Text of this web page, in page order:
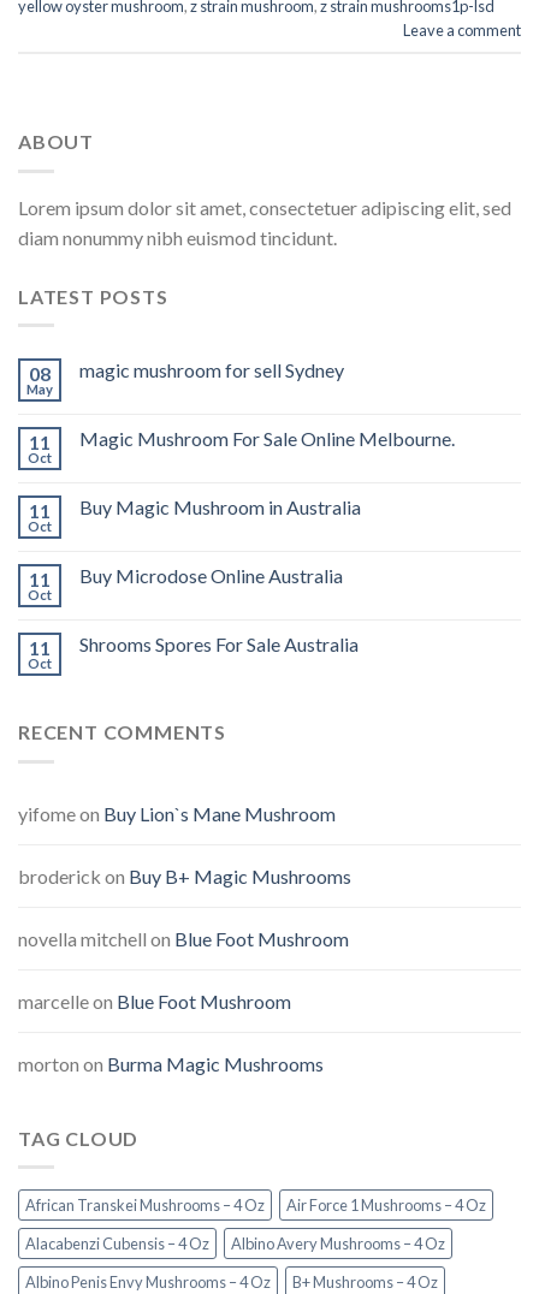
yellow oyster mushroom,z strain mushroom,z strain mushrooms1p-lsd
Leave a comment
ABOUT
Lorem ipsum dolor sit amet, consectetuer adipiscing elit, sed
diam nonummy nibh euismod tincidunt.
LATEST POSTS
08
May
magic mushroom for sell Sydney
11
Oct
Magic Mushroom For Sale Online Melbourne.
11
Oct
Buy Magic Mushroom in Australia
11
Oct
Buy Microdose Online Australia
11
Oct
Shrooms Spores For Sale Australia
RECENT COMMENTS
yifomeon Buy Lion`s Mane Mushroom
broderick on Buy B+ Magic Mushrooms
novella mitchell on Blue Foot Mushroom
marcelleon Blue Foot Mushroom
morton on Burma Magic Mushrooms
TAG CLOUD
African Transkei Mushrooms – 4 Oz
Air Force 1 Mushrooms – 4 Oz
Alacabenzi Cubensis – 4 Oz
Albino Avery Mushrooms – 4 Oz
Albino Penis Envy Mushrooms – 4 Oz
B+ Mushrooms – 4 Oz